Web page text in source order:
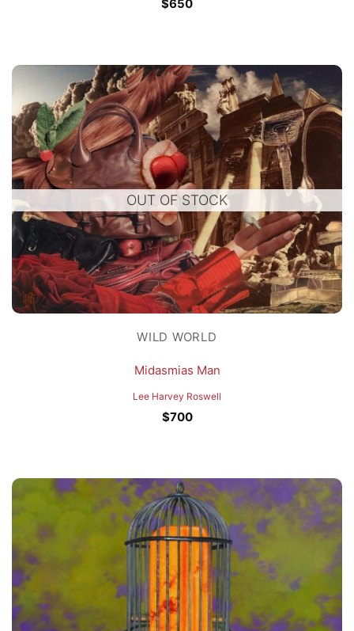
$650
OUT OF STOCK
WILD WORLD
Midasmias Man
Lee Harvey Roswell
$700